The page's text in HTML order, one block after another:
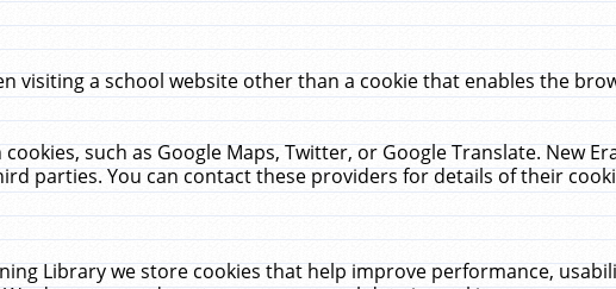
visiting a school website other than a cookie that enables the
such as Google Maps, Twitter, or Google Translate. New
parties. You can contact these providers for details of their
Library we store cookies that help improve performance,